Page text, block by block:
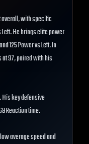
overall, with specific
Left. He brings elite power
125 Power vs Left. In
97, paired with his
His key defensive
Reaction time.
average speed and